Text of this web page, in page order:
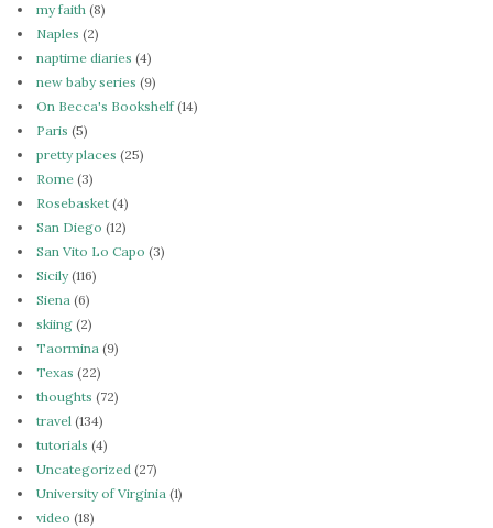
my faith (8)
Naples (2)
naptime diaries (4)
new baby series (9)
On Becca's Bookshelf(14)
Paris (5)
pretty places (25)
Rome (3)
Rosebasket (4)
San Diego (12)
San Vito Lo Capo (3)
Sicily(116)
Siena (6)
skiing (2)
Taormina (9)
Texas (22)
thoughts (72)
travel (134)
tutorials (4)
Uncategorized (27)
University of Virginia (1)
video (18)